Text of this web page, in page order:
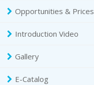
Opportunities & Prices
Introduction Video
Gallery
E-Catalog